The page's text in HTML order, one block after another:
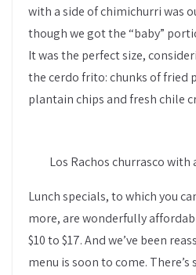
with a side of chimichurri was
though we got the “baby”
It was the perfect size,
the cerdo frito: chunks of fried
plantain chips and fresh chile
Los Rachos churrasco
Lunch specials, to which you
more, are wonderfully
$10 to $17. And we’ve been
menu is soon to come.